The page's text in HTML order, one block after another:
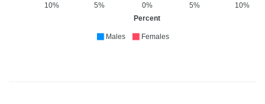
10%
5%
0%
5%
10%
Percent
Males Females